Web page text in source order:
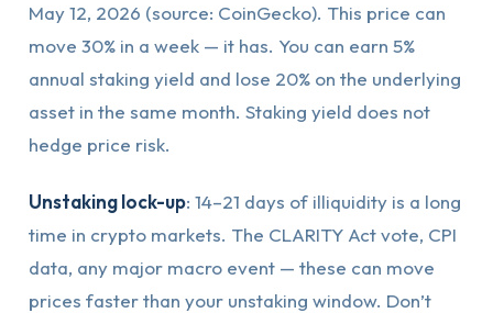
May 12, 2026 (source: CoinGecko). This price can
move 30% in a week — it has. You can earn 5%
annual staking yield and lose 20% on the underlying
asset in the same month. Staking yield does not
hedge price risk.
Unstaking lock-up: 14–21 days of illiquidity is a long
time in crypto markets. The CLARITY Act vote, CPI
data, any major macro event — these can move
prices faster than your unstaking window. Don’t